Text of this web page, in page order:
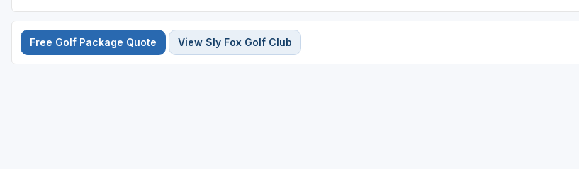
Free Golf Package Quote View Sly Fox Golf Club